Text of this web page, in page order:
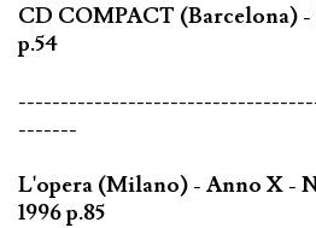
CD COMPACT (Barcelona) -
p.54
-------
L'opera (Milano) - Anno X -
1996 p.85